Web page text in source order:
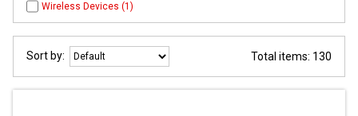
Wireless Devices (1)
Sort by: Total items: 130